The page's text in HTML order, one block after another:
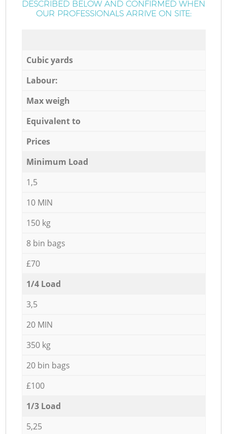
DESCRIBED BELOW AND CONFIRMED WHEN
OUR PROFESSIONALS ARRIVE ON SITE:
Cubic yards
Labour:
Max weigh
Equivalent to
Prices
Minimum Load
1,5
10 MIN
150 kg
8 bin bags
£70
1/4 Load
3,5
20 MIN
350 kg
20 bin bags
£100
1/3 Load
5,25